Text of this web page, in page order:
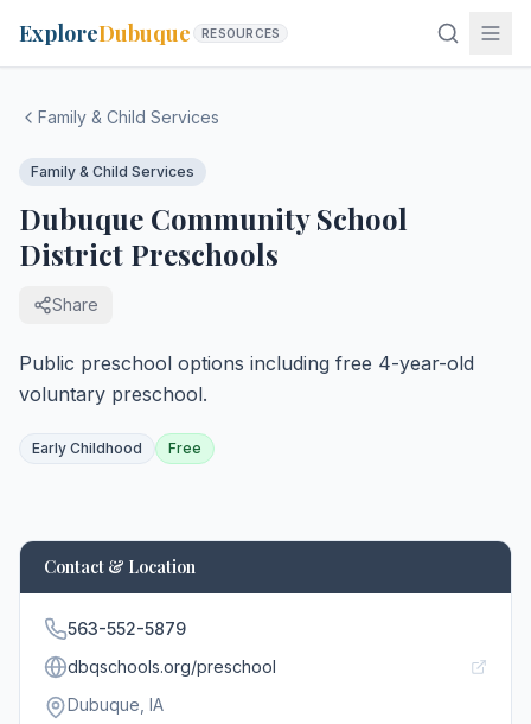
ExploreDubuque RESOURCES
Family & Child Services
Family & Child Services
Dubuque Community School
District Preschools
Share
Public preschool options including free 4-year-old
voluntary preschool.
Early Childhood Free
Contact & Location
563-552-5879
dbqschools.org/preschool
Dubuque , IA